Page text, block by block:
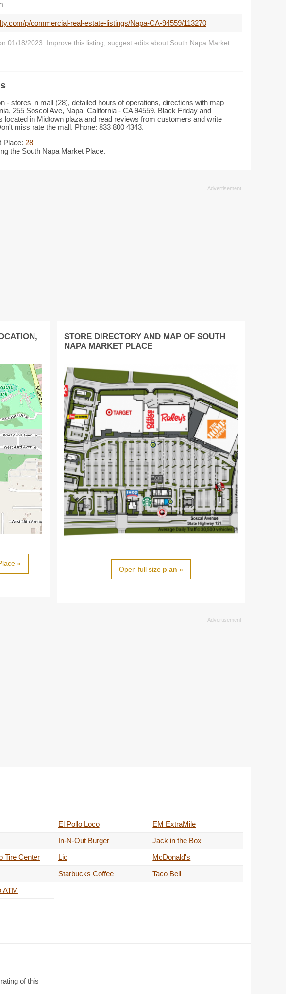
p/commercial-real-estate-listings/Napa-CA-94559/113270
01/18/2023. Improve this listing, suggest edits about South Napa Market
- stores in mall (28), detailed hours of operations, directions with map
255 Soscol Ave, Napa, California - CA 94559. Black Friday and
located in Midtown plaza and read reviews from customers and write
miss rate the mall. Phone: 833 800 4343.
Place: 28
the South Napa Market Place.
»
STORE DIRECTORY AND MAP OF SOUTH
NAPA MARKET PLACE
Open full size plan »
El Pollo Loco
EM ExtraMile
In-N-Out Burger
Jack in the Box
Tire Center Lic
McDonald's
Starbucks Coffee
Taco Bell
ATM
of this